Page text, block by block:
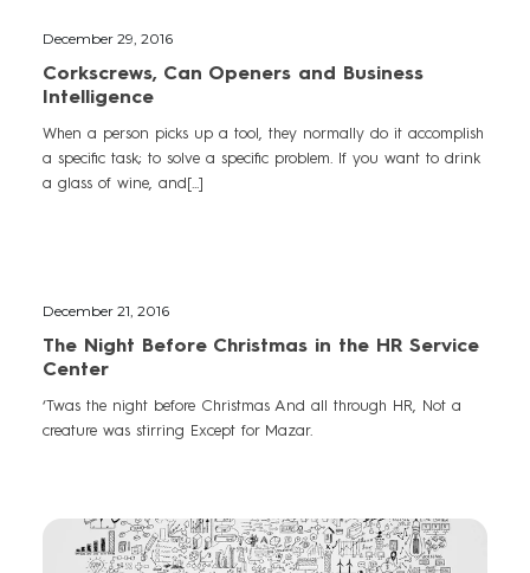
December 29, 2016
Corkscrews, Can Openers and Business
Intelligence
When a person picks up a tool, they normally do it accomplish
a specific task; to solve a specific problem. If you want to drink
a glass of wine, and[...]
December 21, 2016
The Night Before Christmas in the HR Service
Center
‘Twas the night before Christmas And all through HR, Not a
creature was stirring Except for Mazar.